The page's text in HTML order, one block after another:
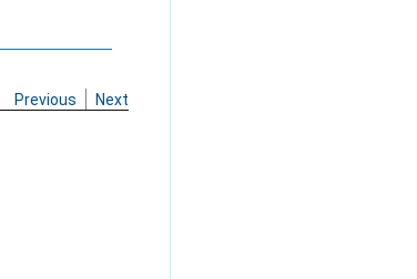
Previous Next